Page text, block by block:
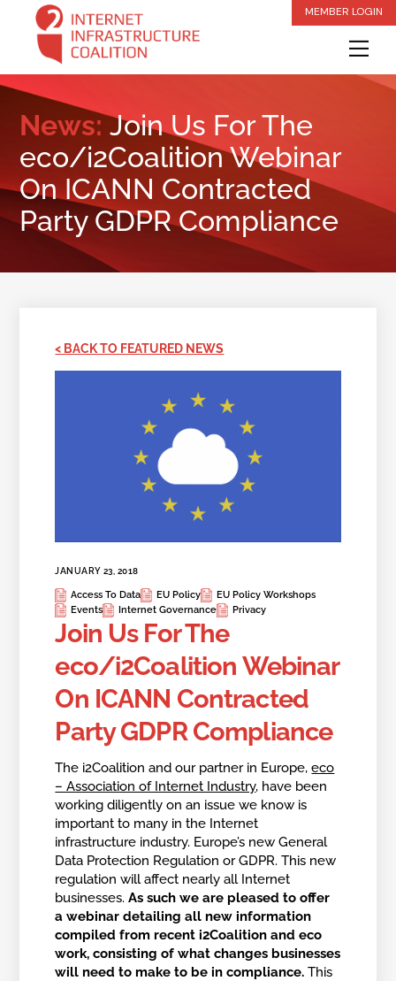
content
MEMBER LOGIN
News:Join Us For The
eco/i2Coalition Webinar
On ICANN Contracted
Party GDPR Compliance
< BACK TO FEATURED NEWS
JANUARY 23, 2018
Access To Data EU Policy
EU Policy Workshops
Events
Internet Governance Privacy
Join Us For The
eco/i2Coalition Webinar
On ICANN Contracted
Party GDPR Compliance
The i2Coalition and our partner in Europe,eco
– Association of Internet Industry, have been
working diligently on an issue we know is
important to many in the Internet
infrastructure industry. Europe’s new General
Data Protection Regulation or GDPR. This new
regulation will affect nearly all Internet
businesses.As such we are pleased to offer
a webinar detailing all new information
compiled from recent i2Coalition and eco
work, consisting of what changes businesses
will need to make to be in compliance.This